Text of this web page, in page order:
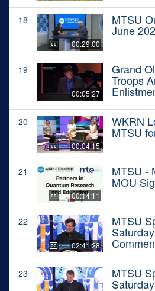
18
00:29:00
MTSU
June
19
00:05:27
Grand
Troops
20
00:04:15
WKRN
MTSU
21
00:14:11
MTSU -
MOU
22
02:41:28
MTSU
23 MTSU